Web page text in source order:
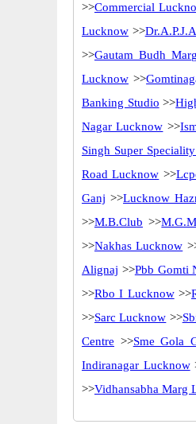
>>Commercial
Lucknow >>
>>Gautam Budh Marg
Lucknow >>
Banking Studio >>
Nagar Lucknow >>
Singh Super
Road Lucknow >>
Ganj >>Lucknow
>>M.B.Club >>
>>Nakhas Lucknow
Alignaj >>Pbb Gomti
>>Rbo I Lucknow>>
>>Sarc Lucknow >>
Centre >>Sme Gola
Indiranagar Lucknow
>>Vidhansabha Marg